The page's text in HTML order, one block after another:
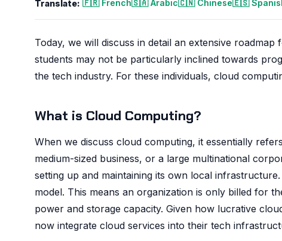
Translate: 🇫🇷 French🇸🇦 Arabic🇨🇳 Chinese🇪🇸
Today, we will discuss in detail an extensive
students may not be particularly inclined towards
the tech industry. For these individuals, cloud
What is Cloud Computing?
When we discuss cloud computing, it essentially
medium-sized business, or a large multinational
setting up and maintaining its own local
model. This means an organization is only billed for
power and storage capacity. Given how lucrative
now integrate cloud services into their tech